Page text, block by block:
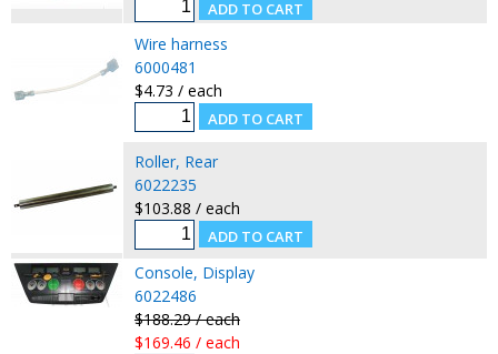
Wire harness
6000481
$4.73 / each
Roller, Rear
6022235
$103.88 / each
Console, Display
6022486
$188.29 / each
$169.46 / each